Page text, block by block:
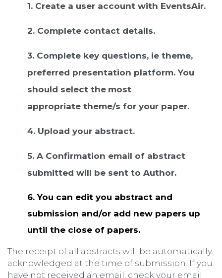
1. Create a user account with EventsAir.
2. Complete contact details.
3. Complete key questions, ie theme,
preferred presentation platform. You
should select the most
appropriate theme/s for your paper.
4. Upload your abstract.
5. A Confirmation email of abstract
submitted will be sent to Author.
6. You can edit you abstract and
submission and/or add new papers up
until the close of papers.
The receipt of all abstracts will be automatically
acknowledged at the time of submission. If you
have not received an email, check your email